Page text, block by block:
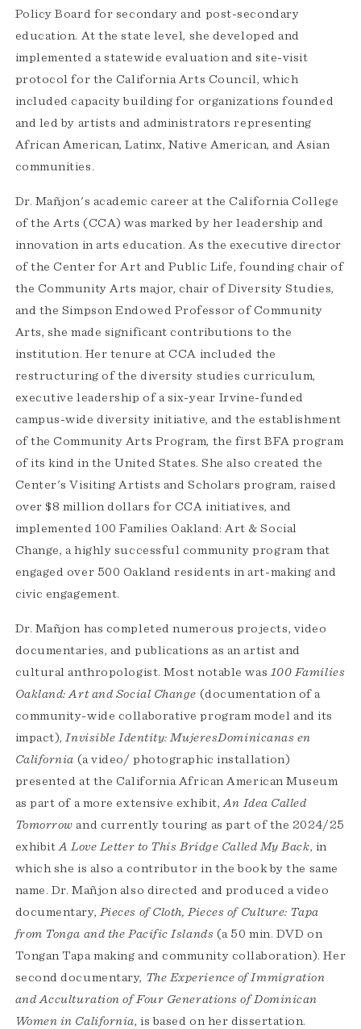
Policy Board for secondary and post-secondary
education. At the state level, she developed and
implemented a statewide evaluation and site-visit
protocol for the California Arts Council, which
included capacity building for organizations founded
and led by artists and administrators representing
African American, Latinx, Native American, and Asian
communities.
Dr. Mañjon's academic career at the California College
of the Arts (CCA) was marked by her leadership and
innovation in arts education. As the executive director
of the Center for Art and Public Life, founding chair of
the Community Arts major, chair of Diversity Studies,
and the Simpson Endowed Professor of Community
Arts, she made significant contributions to the
institution. Her tenure at CCA included the
restructuring of the diversity studies curriculum,
executive leadership of a six-year Irvine-funded
campus-wide diversity initiative, and the establishment
of the Community Arts Program, the first BFA program
of its kind in the United States. She also created the
Center's Visiting Artists and Scholars program, raised
over $8 million dollars for CCA initiatives, and
implemented 100 Families Oakland: Art & Social
Change, a highly successful community program that
engaged over 500 Oakland residents in art-making and
civic engagement.
Dr. Mañjon has completed numerous projects, video
documentaries, and publications as an artist and
cultural anthropologist. Most notable was 100 Families
Oakland: Art and Social Change (documentation of a
community-wide collaborative program model and its
impact),Invisible Identity: MujeresDominicanas en
California (a video/ photographic installation)
presented at the California African American Museum
as part of a more extensive exhibit,An Idea Called
Tomorrow and currently touring as part of the 2024/25
exhibitA Love Letter to This Bridge Called My Back, in
which she is also a contributor in the book by the same
name. Dr. Mañjon also directed and produced a video
documentary,Pieces of Cloth, Pieces of Culture: Tapa
from Tonga and the Pacific Islands (a 50 min. DVD on
Tongan Tapa making and community collaboration). Her
second documentary, The Experience of Immigration
and Acculturation of Four Generations of Dominican
Women in California, is based on her dissertation.